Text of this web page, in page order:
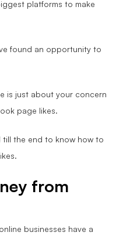
platforms to make
found an opportunity to
is just about your concern
page likes.
the end to know how to
from
businesses have a